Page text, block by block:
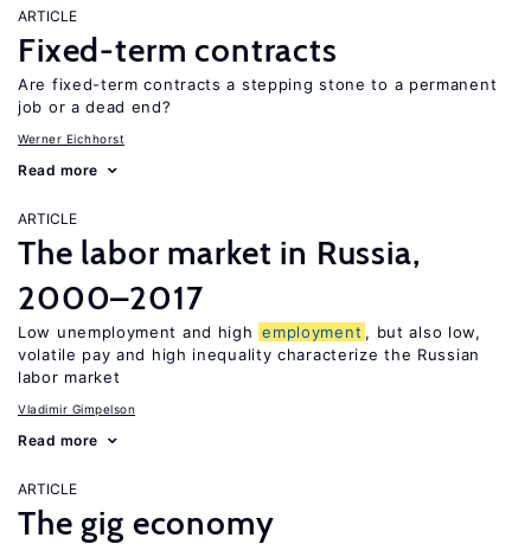
ARTICLE
Fixed-term contracts
Are fixed-term contracts a stepping stone to a permanent
job or a dead end?
Werner Eichhorst
Read more
ARTICLE
The labor market in Russia,
2000–2017
Low unemployment and high employment , but also low,
volatile pay and high inequality characterize the Russian
labor market
Vladimir Gimpelson
Read more
ARTICLE
The gig economy